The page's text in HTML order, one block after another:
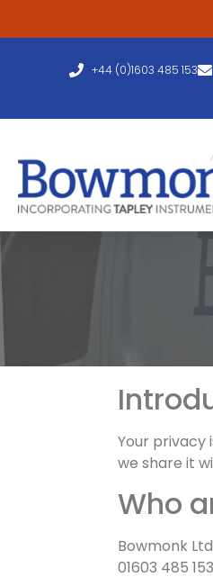
+44 (0)1603 485 153
Your privacy
we share it
Who
Bowmonk
01603 485